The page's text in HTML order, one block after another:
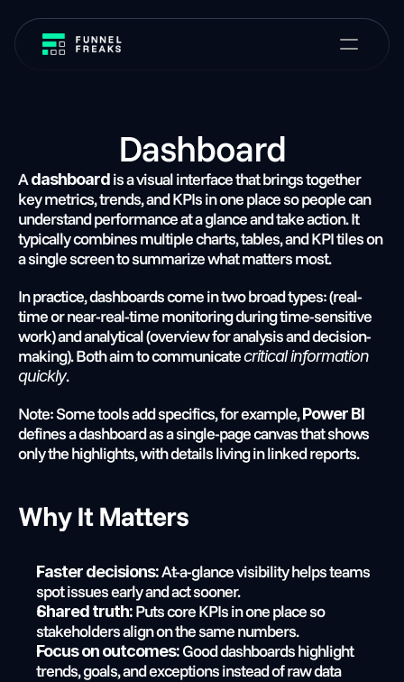
Dashboard
A dashboard is a visual interface that brings together
key metrics, trends, and KPIs in one place so people can
understand performance at a glance and take action. It
typically combines multiple charts, tables, and KPI tiles on
a single screen to summarize what matters most.
In practice, dashboards come in two broad types: (real-
time or near-real-time monitoring during time-sensitive
work) and analytical (overview for analysis and decision-
making). Both aim to communicate critical information
quickly.
Note: Some tools add specifics, for example, Power BI
defines a dashboard as a single-page canvas that shows
only the highlights, with details living in linked reports.
Why It Matters
Faster decisions: At-a-glance visibility helps teams
spot issues early and act sooner.
Shared truth: Puts core KPIs in one place so
stakeholders align on the same numbers.
Focus on outcomes: Good dashboards highlight
trends, goals, and exceptions instead of raw data